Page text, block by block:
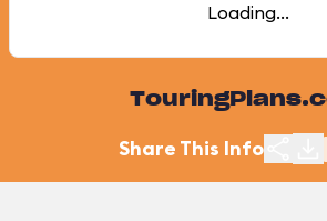
Loading...
Share This Info